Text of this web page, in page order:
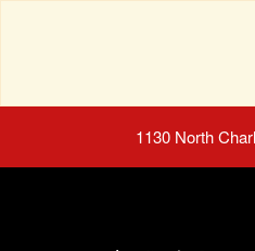
1130 North